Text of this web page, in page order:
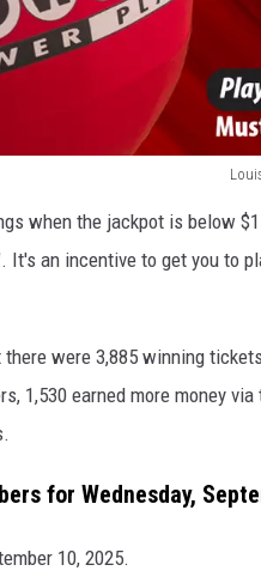
when the jackpot is below
an incentive to get you to
were 3,885 winning
1,530 earned more money
for Wednesday,
10, 2025.